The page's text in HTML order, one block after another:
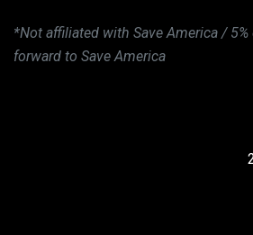
*Not affiliated with Save America /
forward to Save America